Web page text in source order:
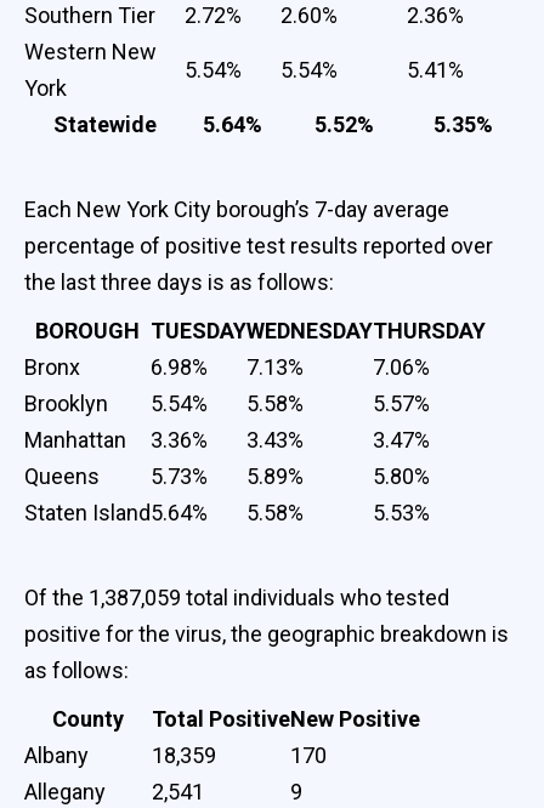
Southern Tier
2.72% 2.60%
2.36%
Western New
York
5.54% 5.54% 5.41%
Statewide 5.64% 5.52% 5.35%
Each New York City borough’s 7-day average
percentage of positive test results reported over
the last three days is as follows:
BOROUGH TUESDAYWEDNESDAYTHURSDAY
Bronx
6.98% 7.13%
7.06%
Brooklyn
5.54% 5.58%
5.57%
Manhattan
3.36% 3.43%
3.47%
Queens
5.73% 5.89%
5.80%
Staten Island5.64% 5.58% 5.53%
Of the 1,387,059 total individuals who tested
positive for the virus, the geographic breakdown is
as follows:
County
Total PositiveNew Positive
Albany
18,359
170
Allegany
2,541
9